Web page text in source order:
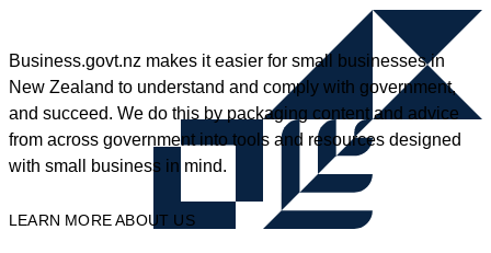
Business.govt.nz makes it easier for small businesses in
New Zealand to understand and comply with government,
and succeed. We do this by packaging content and advice
from across government into tools and resources designed
with small business in mind.
LEARN MORE ABOUT US